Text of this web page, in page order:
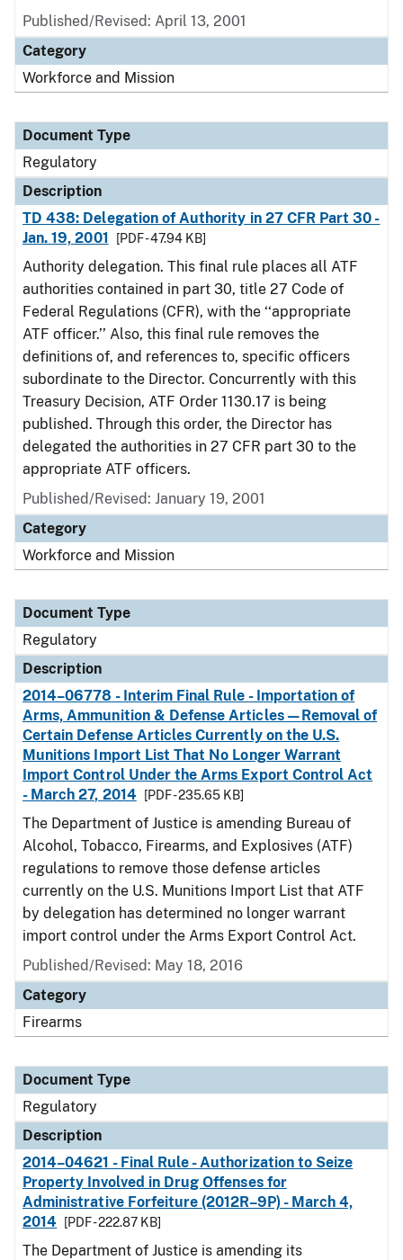
Published/Revised: April 13, 2001
Category
Workforce and Mission
Document Type
Regulatory
Description
TD 438: Delegation of Authority in 27 CFR Part 30 -
Jan. 19, 2001
[PDF - 47.94 KB]
Authority delegation. This final rule places all ATF
authorities contained in part 30, title 27 Code of
Federal Regulations (CFR), with the ‘‘appropriate
ATF officer.’’ Also, this final rule removes the
definitions of, and references to, specific officers
subordinate to the Director. Concurrently with this
Treasury Decision, ATF Order 1130.17 is being
published. Through this order, the Director has
delegated the authorities in 27 CFR part 30 to the
appropriate ATF officers.
Published/Revised: January 19, 2001
Category
Workforce and Mission
Document Type
Regulatory
Description
2014–06778 - Interim Final Rule - Importation of
Arms, Ammunition & Defense Articles—Removal of
Certain Defense Articles Currently on the U.S.
Munitions Import List That No Longer Warrant
Import Control Under the Arms Export Control Act
- March 27, 2014
[PDF - 235.65 KB]
The Department of Justice is amending Bureau of
Alcohol, Tobacco, Firearms, and Explosives (ATF)
regulations to remove those defense articles
currently on the U.S. Munitions Import List that ATF
by delegation has determined no longer warrant
import control under the Arms Export Control Act.
Published/Revised: May 18, 2016
Category
Firearms
Document Type
Regulatory
Description
2014–04621 - Final Rule - Authorization to Seize
Property Involved in Drug Offenses for
Administrative Forfeiture (2012R–9P) - March 4,
2014
[PDF - 222.87 KB]
The Department of Justice is amending its